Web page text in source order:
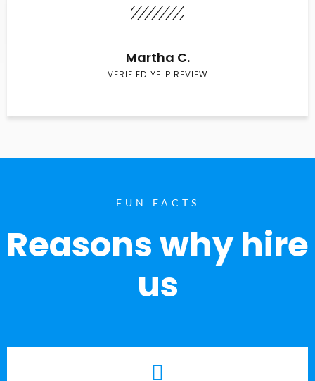
Martha C.
VERIFIED YELP REVIEW
FUN FACTS
Reasons why hire
us